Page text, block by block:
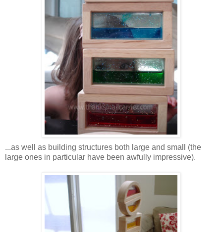
...as well as building structures both large and small (the
large ones in particular have been awfully impressive).